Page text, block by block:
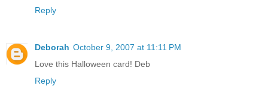
Reply
Deborah October 9, 2007 at 11:11 PM
Love this Halloween card! Deb
Reply